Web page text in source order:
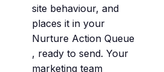
site behaviour, and
places it in your
Nurture Action Queue
, ready to send. Your
marketing team